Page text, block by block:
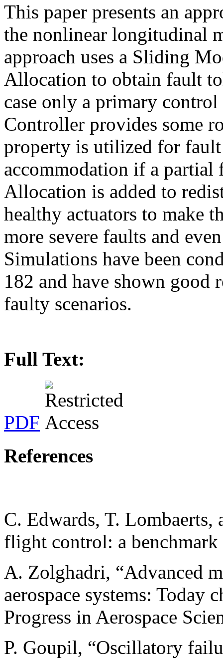
This paper presents an
the nonlinear longitudinal
approach uses a Sliding
Allocation to obtain fault
case only a primary
Controller provides some
property is utilized for fault
accommodation if a partial
Allocation is added to
healthy actuators to make
more severe faults and
Simulations have been
182 and have shown good
faulty scenarios.
Full Text:
PDF
References
C. Edwards, T.
flight control: a
A. Zolghadri, “Advanced
aerospace systems: Today
Progress in Aerospace
P. Goupil, “Oscillatory